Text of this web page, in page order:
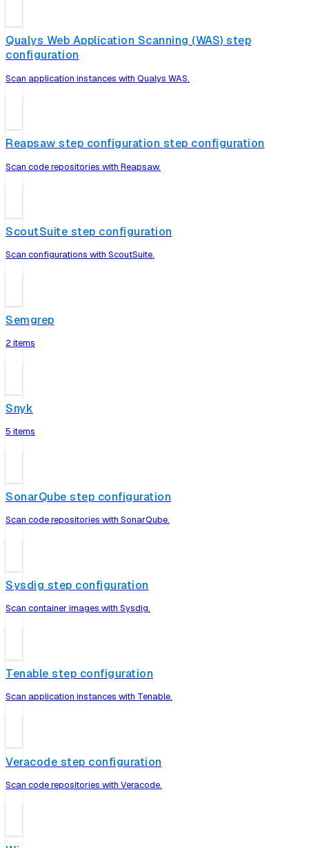
Qualys Web Application Scanning (WAS) step
configuration
Scan application instances with Qualys WAS.
Reapsaw step configuration step configuration
Scan code repositories with Reapsaw.
ScoutSuite step configuration
Scan configurations with ScoutSuite.
Semgrep
2 items
Snyk
5 items
SonarQube step configuration
Scan code repositories with SonarQube.
Sysdig step configuration
Scan container images with Sysdig.
Tenable step configuration
Scan application instances with Tenable.
Veracode step configuration
Scan code repositories with Veracode.